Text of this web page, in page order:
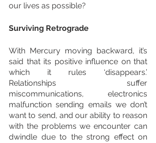
our lives as possible?
Surviving Retrograde
With Mercury moving backward, it’s
said that its positive influence on that
which it rules ‘disappears.’
Relationships suffer
miscommunications, electronics
malfunction sending emails we don’t
want to send, and our ability to reason
with the problems we encounter can
dwindle due to the strong effect on